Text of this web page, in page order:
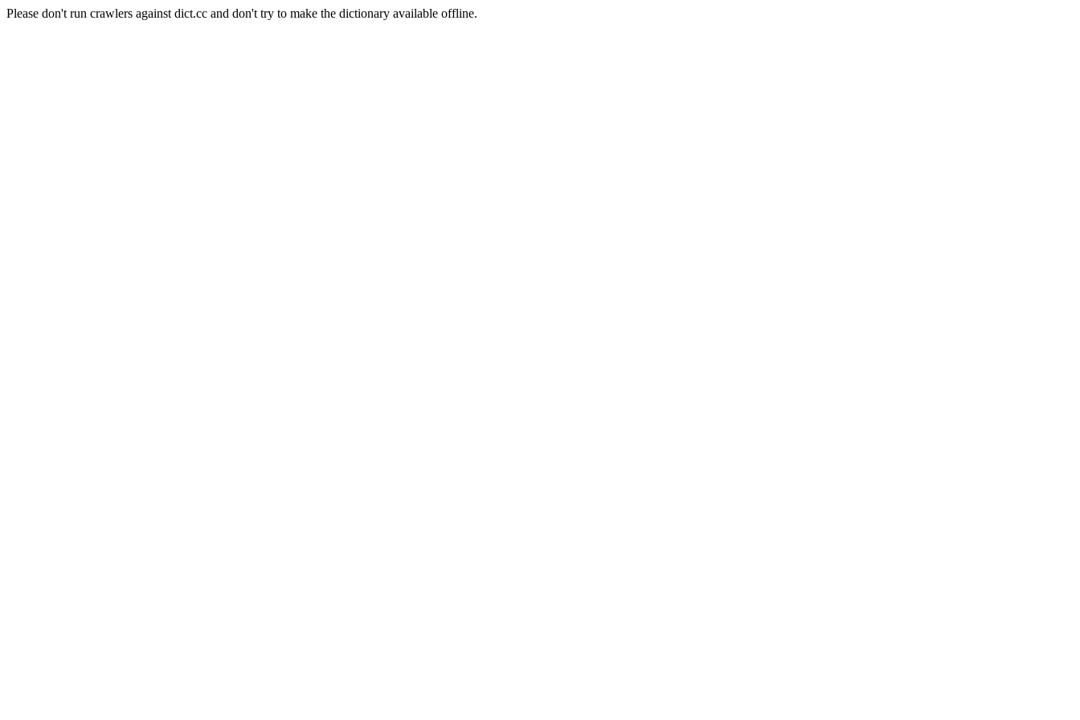
Please don't run crawlers against dict.cc and don't try to make the dictionary available offline.